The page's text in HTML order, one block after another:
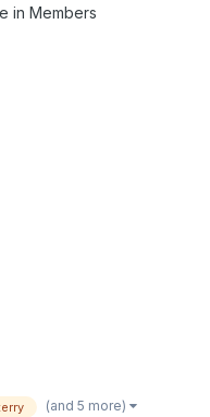
in Members
(and 5 more)